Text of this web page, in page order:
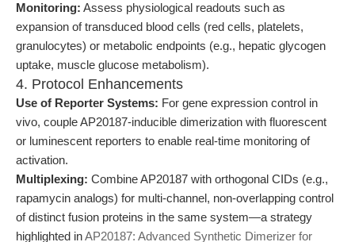
Monitoring: Assess physiological readouts such as
expansion of transduced blood cells (red cells, platelets,
granulocytes) or metabolic endpoints (e.g., hepatic glycogen
uptake, muscle glucose metabolism).
4. Protocol Enhancements
Use of Reporter Systems: For gene expression control in
vivo, couple AP20187-inducible dimerization with fluorescent
or luminescent reporters to enable real-time monitoring of
activation.
Multiplexing: Combine AP20187 with orthogonal CIDs (e.g.,
rapamycin analogs) for multi-channel, non-overlapping control
of distinct fusion proteins in the same system—a strategy
highlighted inAP20187: Advanced Synthetic Dimerizer for